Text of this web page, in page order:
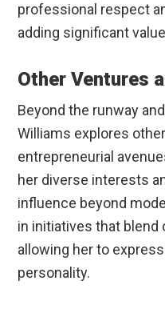
professional respect
adding significant
Other Ventures
Beyond the runway
Williams explores
entrepreneurial
her diverse interests
influence beyond
in initiatives that
allowing her to
personality.